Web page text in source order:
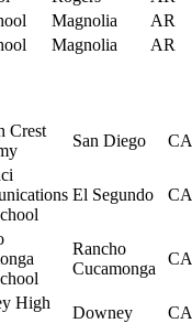
Magnolia
AR
Magnolia AR
Crest
San Diego CA
El Segundo CA
Rancho
Cucamonga
CA
High
Downey CA